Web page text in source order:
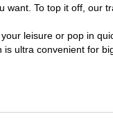
want. To top it off, our
leisure or pop in
ultra convenient for